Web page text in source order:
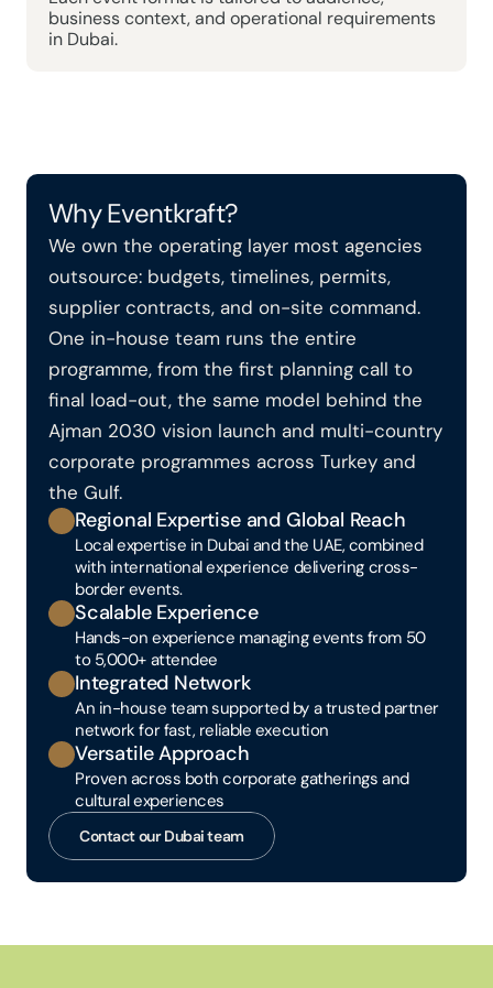
business context, and operational requirements
in Dubai.
Why Eventkraft?
We own the operating layer most agencies
outsource: budgets, timelines, permits,
supplier contracts, and on-site command.
One in-house team runs the entire
programme, from the first planning call to
final load-out, the same model behind the
Ajman 2030 vision launch and multi-country
corporate programmes across Turkey and
the Gulf.
Regional Expertise and Global Reach
Local expertise in Dubai and the UAE, combined
with international experience delivering cross-
border events.
Scalable Experience
Hands-on experience managing events from 50
to 5,000+ attendee
Integrated Network
An in-house team supported by a trusted partner
network for fast, reliable execution
Versatile Approach
Proven across both corporate gatherings and
cultural experiences
Contact our Dubai team